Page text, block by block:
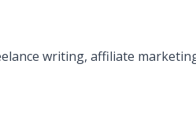
writing, affiliate